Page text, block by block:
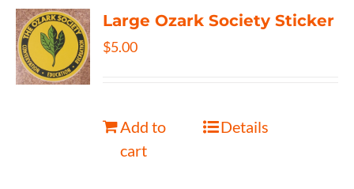
Large Ozark Society Sticker
$5.00
Add to
cart
Details